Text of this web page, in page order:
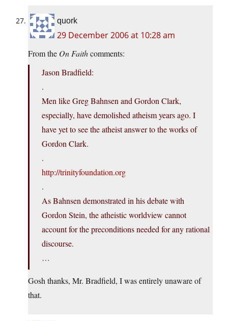
quork
29 December 2006 at 10:28 am
From the On Faithcomments:
Jason Bradfield:
.
Men like Greg Bahnsen and Gordon Clark,
especially, have demolished atheism years ago. I
have yet to see the atheist answer to the works of
Gordon Clark.
.
http://trinityfoundation.org
.
As Bahnsen demonstrated in his debate with
Gordon Stein, the atheistic worldview cannot
account for the preconditions needed for any rational
discourse.
…
Gosh thanks, Mr. Bradfield, I was entirely unaware of
that.